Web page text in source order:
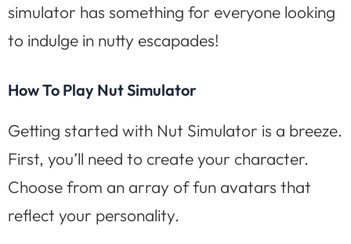
simulator has something for everyone looking
to indulge in nutty escapades!
How To Play Nut Simulator
Getting started with Nut Simulator is a breeze.
First, you’ll need to create your character.
Choose from an array of fun avatars that
reflect your personality.